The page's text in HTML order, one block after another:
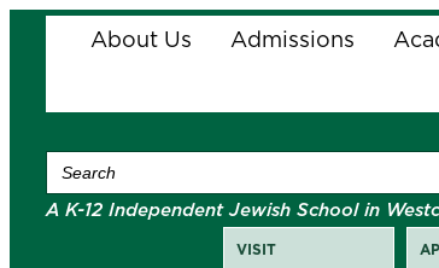
About Us Admissions
Search
for:
A K-12 Independent Jewish School in
VISIT